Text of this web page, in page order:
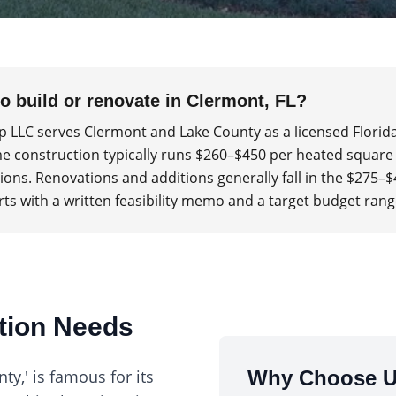
build or renovate in Clermont, FL?
LLC serves Clermont and Lake County as a licensed
construction typically runs $260–$450 per heated
Renovations and additions generally fall in the
with a written feasibility memo and a target budget
Needs
is famous for its
Why Choose